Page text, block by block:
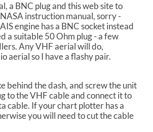
a BNC plug and this web site to
instruction manual, sorry -
engine has a BNC socket instead
a suitable 50 Ohm plug - a few
Any VHF aerial will do,
aerial so I have a flashy pair.
behind the dash, and screw the unit
to the VHF cable and connect it to
cable. If your chart plotter has a
you will need to cut the cable